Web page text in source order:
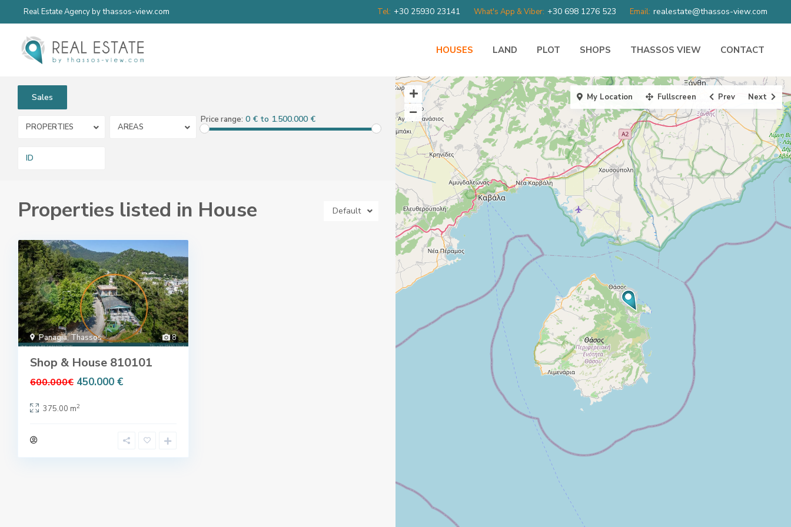
Real Estate Agency bythassos-view.com Tel: +30 25930 23141 What's App & Viber: +30 698 1276 523 Email: realestate@thassos-view.com
HOUSES LAND PLOT SHOPS THASSOS VIEW CONTACT
My Location Fullscreen Prev Next
Sales
PROPERTIES AREAS
Price range: 0 € to 1.500.000 €
Default
Properties listed in House
8
Panagia,Thassos
Shop & House 810101
600.000€ 450.000 €
375.00 m2